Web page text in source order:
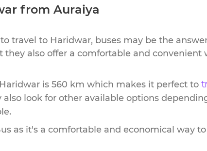
from Auraiya
travel to Haridwar, buses may be the
also offer a comfortable and convenient
Haridwar is 560 km which makes it perfect to
also look for other available options
as it's a comfortable and economical way